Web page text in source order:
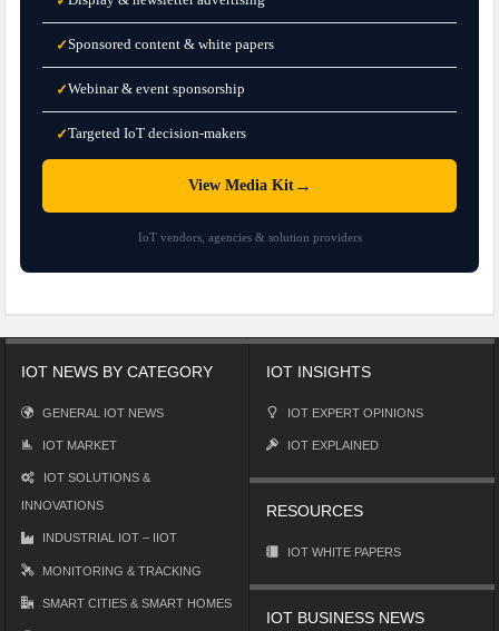
✓Sponsored content & white papers
✓Webinar & event sponsorship
✓Targeted IoT decision-makers
View Media Kit→
IoT vendors, agencies & solution providers
IOT NEWS BY CATEGORY
GENERAL IOT NEWS
IOT MARKET
IOT SOLUTIONS &
INNOVATIONS
INDUSTRIAL IOT – IIOT
MONITORING & TRACKING
SMART CITIES & SMART HOMES
IOT INSIGHTS
IOT EXPERT OPINIONS
IOT EXPLAINED
RESOURCES
IOT WHITE PAPERS
IOT BUSINESS NEWS